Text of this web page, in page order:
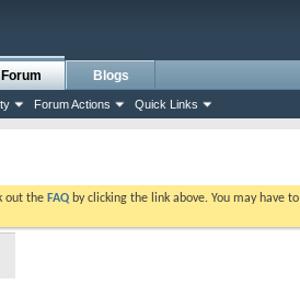
Forum
Forum Actions Quick Links
Blogs
out the FAQ by clicking the link above. You may have to